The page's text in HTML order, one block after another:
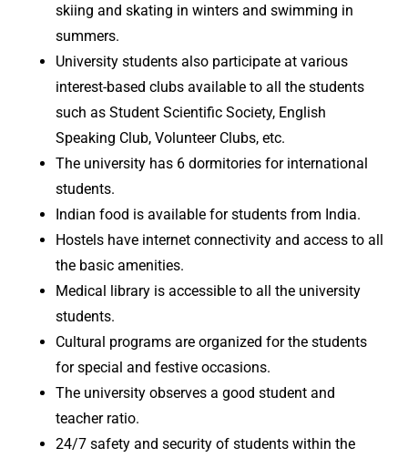
skiing and skating in winters and swimming in
summers.
University students also participate at various
interest-based clubs available to all the students
such as Student Scientific Society, English
Speaking Club, Volunteer Clubs, etc.
The university has 6 dormitories for international
students.
Indian food is available for students from India.
Hostels have internet connectivity and access to all
the basic amenities.
Medical library is accessible to all the university
students.
Cultural programs are organized for the students
for special and festive occasions.
The university observes a good student and
teacher ratio.
24/7 safety and security of students within the